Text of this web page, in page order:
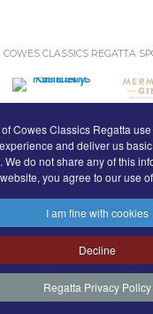
Cowes Classics Regatta
and deliver us
We do not share any of this
website, you agree to our use
I am fine with cookies
Decline
Regatta Privacy Policy
COWES CLASSICS REGATTA
© Royal London Yacht
Search Terms
Copyright & Website